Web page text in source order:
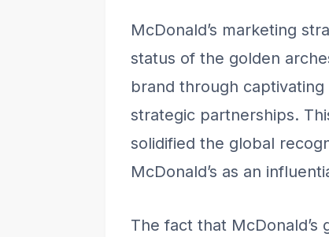
McDonald’s marketing
status of the golden
brand through
strategic partnerships.
solidified the global
McDonald’s as an
The fact that